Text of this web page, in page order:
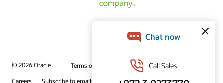
© 2026 Oracle Terms of Use and Privacy
Ad Choices
Careers
Subscribe to emails Integrity Helpline Contact Us